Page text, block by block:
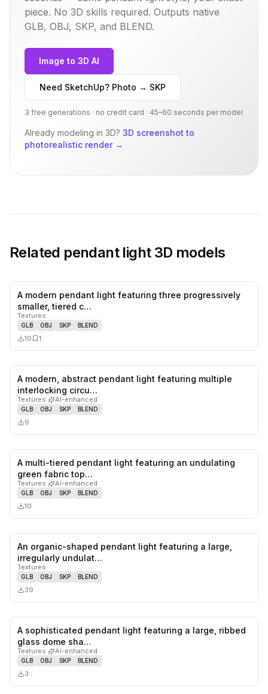
piece. No 3D skills required. Outputs native
GLB, OBJ, SKP, and BLEND.
Image to 3D AI
Need SketchUp? Photo → SKP
3 free generations · no credit card · 45–60 seconds per model
Already modeling in 3D? 3D screenshot to
photorealistic render→
Related pendant light3D models
likes,
A modern pendant light featuring three progressively
smaller, tiered c…
Textures
GLB OBJ SKP BLEND
10 1
0likes,
A modern, abstract pendant light featuring multiple
interlocking circu…
Textures· AI-enhanced
GLB OBJ SKP BLEND
9
likes,
A multi-tiered pendant light featuring an undulating
green fabric top…
Textures· AI-enhanced
GLB OBJ SKP BLEND
10
0likes,
An organic-shaped pendant light featuring a large,
irregularly undulat…
Textures
GLB OBJ SKP BLEND
39
0
A sophisticated pendant light featuring a large, ribbed
glass dome sha…
Textures· AI-enhanced
GLB OBJ SKP BLEND
3